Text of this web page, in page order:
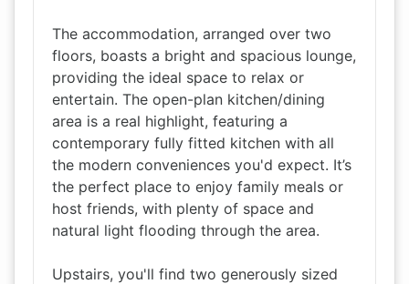
The accommodation, arranged over two
floors, boasts a bright and spacious lounge,
providing the ideal space to relax or
entertain. The open-plan kitchen/dining
area is a real highlight, featuring a
contemporary fully fitted kitchen with all
the modern conveniences you'd expect. It’s
the perfect place to enjoy family meals or
host friends, with plenty of space and
natural light flooding through the area.
Upstairs, you'll find two generously sized